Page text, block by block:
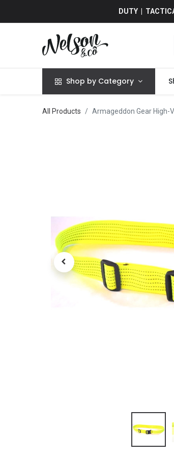
DUTY |
Shop by Category
All Products Armageddon Gear High-